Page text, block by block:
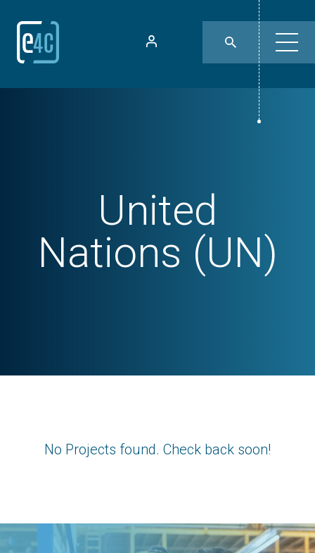
United
Nations (UN)
No Projects found. Check back soon!